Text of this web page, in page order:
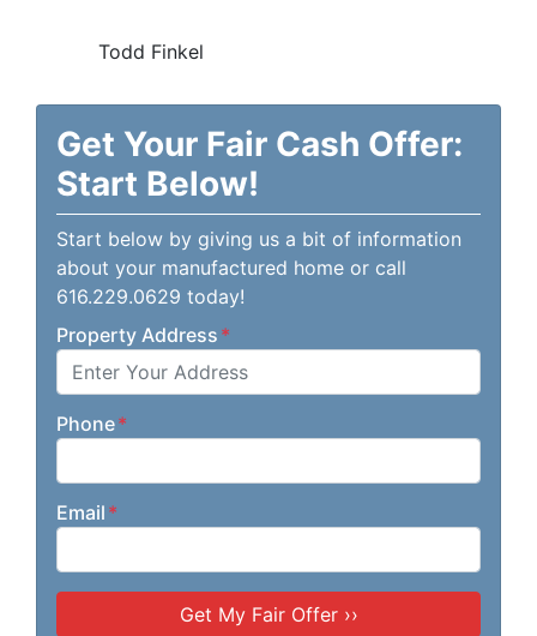
Todd Finkel
Get Your Fair Cash Offer:
Start Below!
Start below by giving us a bit of information
about your manufactured home or call
616.229.0629 today!
Property Address *
Phone*
Email *